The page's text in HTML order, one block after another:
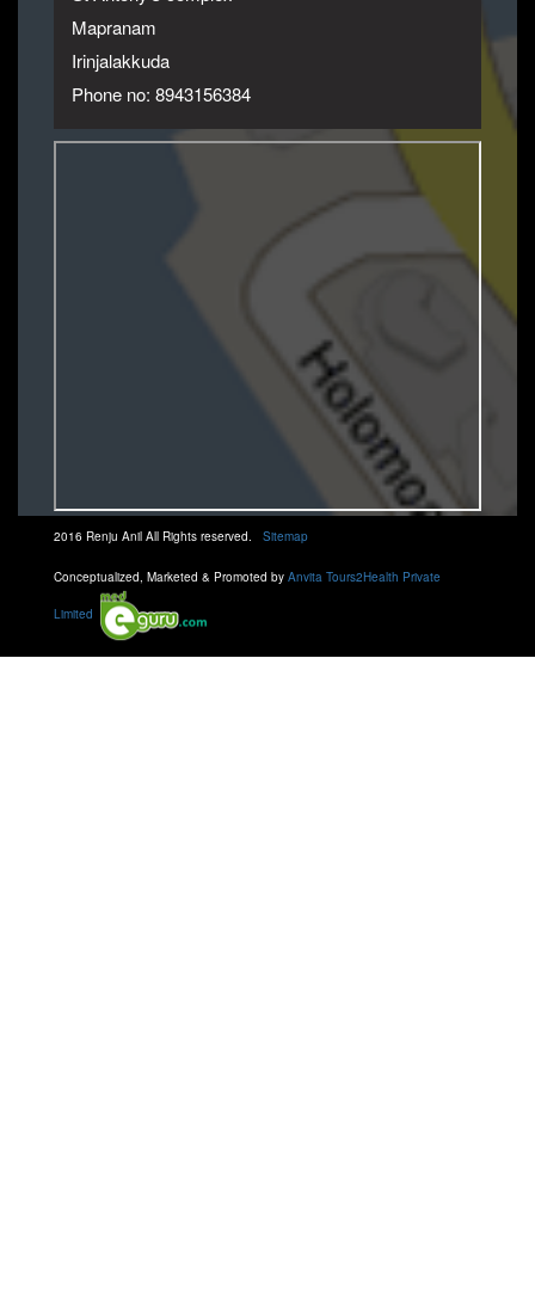
Mapranam
Irinjalakkuda
Phone no: 8943156384
2016 Renju Anil All Rights reserved. Sitemap
Conceptualized, Marketed & Promoted by Anvita Tours2Health Private
Limited